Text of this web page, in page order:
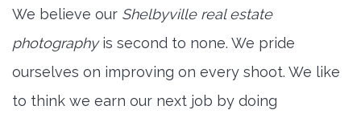
We believe our Shelbyville real estate
photographyis second to none. We pride
ourselves on improving on every shoot. We like
to think we earn our next job by doing